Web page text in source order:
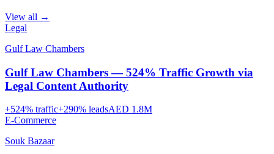
View all →
Legal
Gulf Law Chambers
Gulf Law Chambers — 524% Traffic Growth via
Legal Content Authority
+524% traffic+290% leadsAED 1.8M
E-Commerce
Souk Bazaar